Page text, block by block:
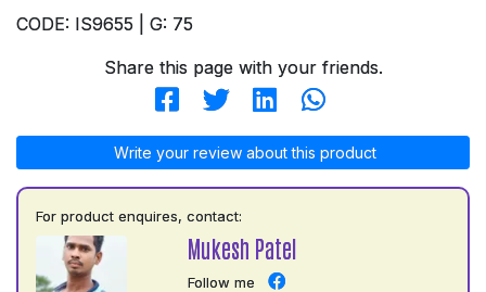
CODE: IS9655 | G: 75
Share this page with your friends.
Write your review about this product
For product enquires, contact:
Mukesh Patel
Follow me